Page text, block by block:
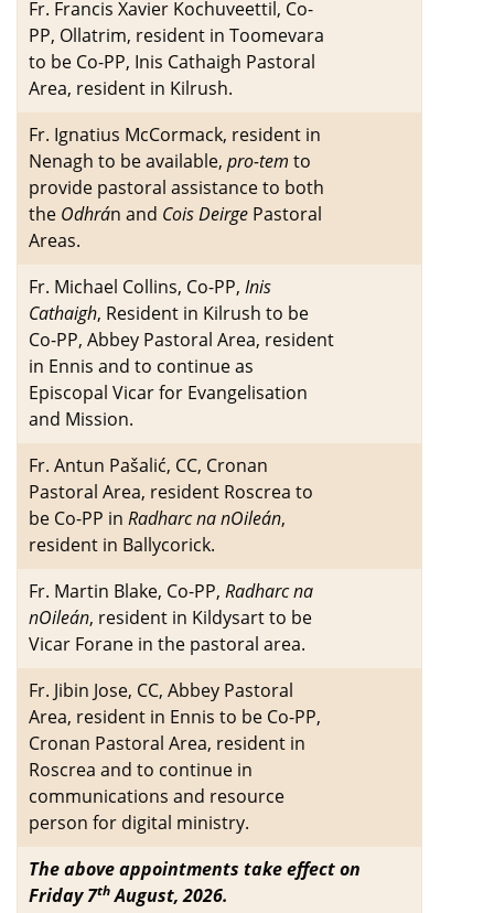
Fr. Francis Xavier Kochuveettil, Co-
PP, Ollatrim, resident in Toomevara
to be Co-PP, Inis Cathaigh Pastoral
Area, resident in Kilrush.
Fr. Ignatius McCormack, resident in
Nenagh to be available, pro-tem to
provide pastoral assistance to both
the Odhrán and Cois Deirge Pastoral
Areas.
Fr. Michael Collins, Co-PP, Inis
Cathaigh, Resident in Kilrush to be
Co-PP, Abbey Pastoral Area, resident
in Ennis and to continue as
Episcopal Vicar for Evangelisation
and Mission.
Fr. Antun Pašalić, CC, Cronan
Pastoral Area, resident Roscrea to
be Co-PP in Radharc na nOileán,
resident in Ballycorick.
Fr. Martin Blake, Co-PP, Radharc na
nOileán, resident in Kildysart to be
Vicar Forane in the pastoral area.
Fr. Jibin Jose, CC, Abbey Pastoral
Area, resident in Ennis to be Co-PP,
Cronan Pastoral Area, resident in
Roscrea and to continue in
communications and resource
person for digital ministry.
The above appointments take effect on
Friday 7thAugust, 2026.